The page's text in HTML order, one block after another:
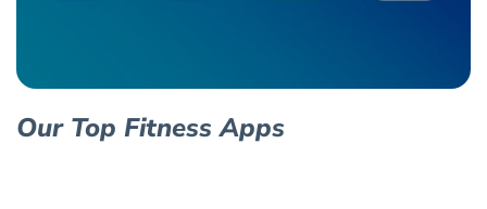
Our Top Fitness Apps